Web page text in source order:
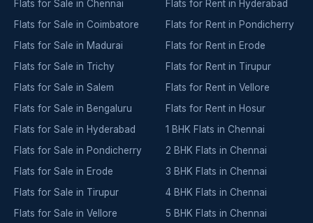
Flats for Sale in Chennai
Flats for Sale in Coimbatore
Flats for Sale in Madurai
Flats for Sale in Trichy
Flats for Sale in Salem
Flats for Sale in Bengaluru
Flats for Sale in Hyderabad
Flats for Sale in Pondicherry
Flats for Sale in Erode
Flats for Sale in Tirupur
Flats for Sale in Vellore
Flats for Rent in Hyderabad
Flats for Rent in Pondicherry
Flats for Rent in Erode
Flats for Rent in Tirupur
Flats for Rent in Vellore
Flats for Rent in Hosur
1 BHK Flats in Chennai
2 BHK Flats in Chennai
3 BHK Flats in Chennai
4 BHK Flats in Chennai
5 BHK Flats in Chennai